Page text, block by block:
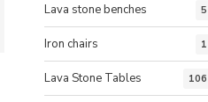
Lava stone benches 5
Iron chairs 1
Lava Stone Tables 106